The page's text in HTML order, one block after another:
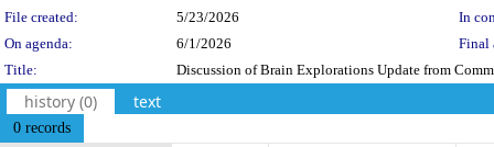
File created:
5/23/2026
In
On agenda:
6/1/2026
Final
Title:
Discussion of Brain Explorations Update from
history (0) text
0 records